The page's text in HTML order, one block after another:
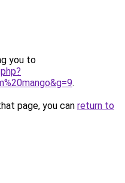
you to
.
page, you can return to